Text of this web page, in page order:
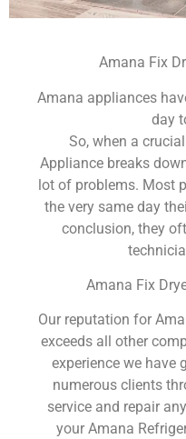
Amana Fix
Amana appliances
day
So, when a
Appliance breaks
lot of problems. Most
the very same day
conclusion, they
Amana Fix
Our reputation for
exceeds all other
experience we have
numerous clients
service and repair
your Amana